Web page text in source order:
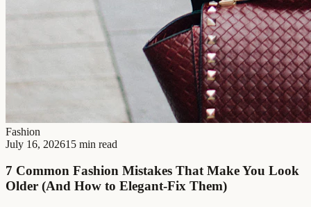
Fashion
July 16, 202615 min read
7 Common Fashion Mistakes That Make You Look
Older (And How to Elegant-Fix Them)